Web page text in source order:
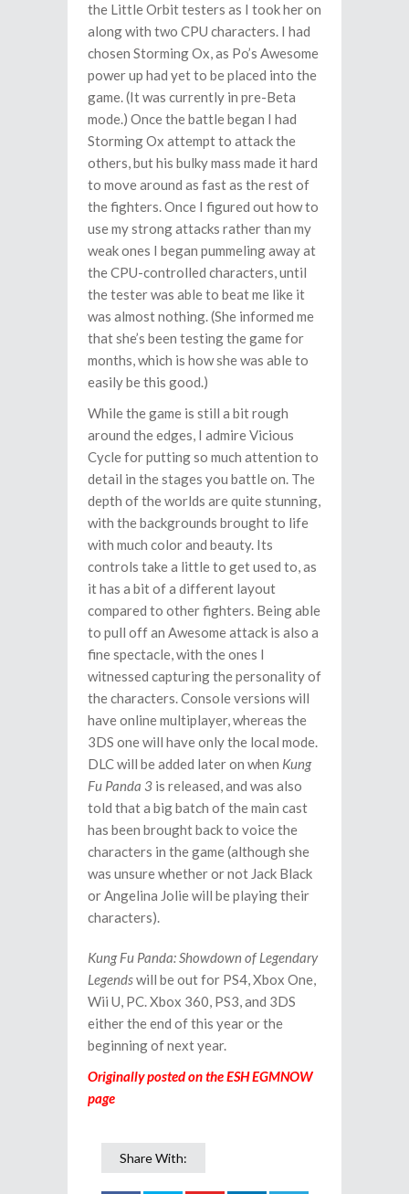
the Little Orbit testers as I took her on
along with two CPU characters. I had
chosen Storming Ox, as Po’s Awesome
power up had yet to be placed into the
game. (It was currently in pre-Beta
mode.) Once the battle began I had
Storming Ox attempt to attack the
others, but his bulky mass made it hard
to move around as fast as the rest of
the fighters. Once I figured out how to
use my strong attacks rather than my
weak ones I began pummeling away at
the CPU-controlled characters, until
the tester was able to beat me like it
was almost nothing. (She informed me
that she’s been testing the game for
months, which is how she was able to
easily be this good.)
While the game is still a bit rough
around the edges, I admire Vicious
Cycle for putting so much attention to
detail in the stages you battle on. The
depth of the worlds are quite stunning,
with the backgrounds brought to life
with much color and beauty. Its
controls take a little to get used to, as
it has a bit of a different layout
compared to other fighters. Being able
to pull off an Awesome attack is also a
fine spectacle, with the ones I
witnessed capturing the personality of
the characters. Console versions will
have online multiplayer, whereas the
3DS one will have only the local mode.
DLC will be added later on when Kung
Fu Panda 3 is released, and was also
told that a big batch of the main cast
has been brought back to voice the
characters in the game (although she
was unsure whether or not Jack Black
or Angelina Jolie will be playing their
characters).
Kung Fu Panda: Showdown of Legendary
Legendswill be out for PS4, Xbox One,
Wii U, PC. Xbox 360, PS3, and 3DS
either the end of this year or the
beginning of next year.
Originally posted on the ESH EGMNOW
page
Share With: